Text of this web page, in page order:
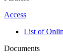
Access
List of
Documents